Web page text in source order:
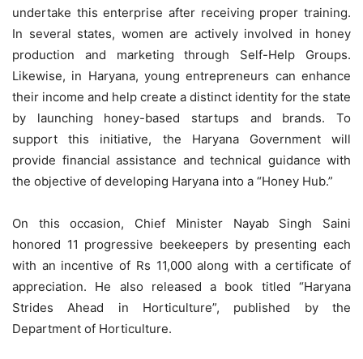
undertake this enterprise after receiving proper training.
In several states, women are actively involved in honey
production and marketing through Self-Help Groups.
Likewise, in Haryana, young entrepreneurs can enhance
their income and help create a distinct identity for the state
by launching honey-based startups and brands. To
support this initiative, the Haryana Government will
provide financial assistance and technical guidance with
the objective of developing Haryana into a “Honey Hub.”
On this occasion, Chief Minister Nayab Singh Saini
honored 11 progressive beekeepers by presenting each
with an incentive of Rs 11,000 along with a certificate of
appreciation. He also released a book titled “Haryana
Strides Ahead in Horticulture”, published by the
Department of Horticulture.